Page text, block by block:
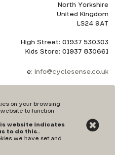
on your browsing
to function
website indicates
to do this..
we have set and
North Yorkshire
United Kingdom
LS24 9AT
High Street: 01937 530303
Kids Store: 01937 830661
e: info@cyclesense.co.uk